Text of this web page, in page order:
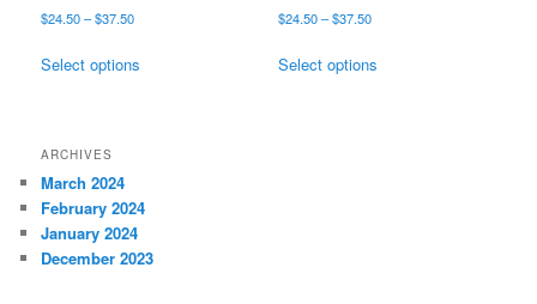
$24.50–$37.50Price
$24.50
Select options
options
be
$24.50 – $37.50Price
$24.50
Select optionsproduct
ARCHIVES
March 2024
February 2024
January 2024
December 2023